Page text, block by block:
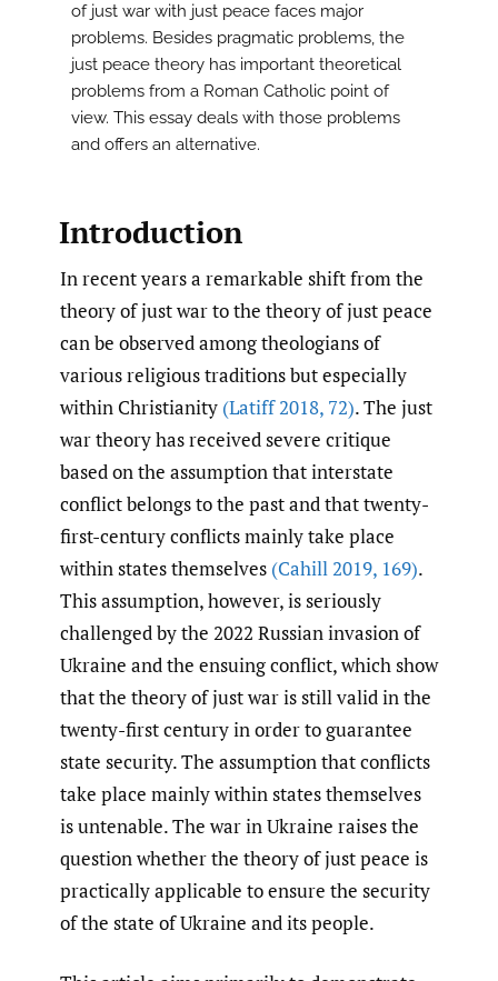
of just war with just peace faces major
problems. Besides pragmatic problems, the
just peace theory has important theoretical
problems from a Roman Catholic point of
view. This essay deals with those problems
and offers an alternative.
Introduction
In recent years a remarkable shift from the
theory of just war to the theory of just peace
can be observed among theologians of
various religious traditions but especially
within Christianity (Latiff 2018, 72). The just
war theory has received severe critique
based on the assumption that interstate
conflict belongs to the past and that twenty-
first-century conflicts mainly take place
within states themselves (Cahill 2019, 169).
This assumption, however, is seriously
challenged by the 2022 Russian invasion of
Ukraine and the ensuing conflict, which show
that the theory of just war is still valid in the
twenty-first century in order to guarantee
state security. The assumption that conflicts
take place mainly within states themselves
is untenable. The war in Ukraine raises the
question whether the theory of just peace is
practically applicable to ensure the security
of the state of Ukraine and its people.